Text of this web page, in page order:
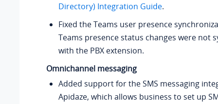
Directory) Integration Guide.
Fixed the Teams user presence
Teams presence status changes were not
with the PBX extension.
Omnichannel messaging
Added support for the SMS messaging
Apidaze, which allows business to set up